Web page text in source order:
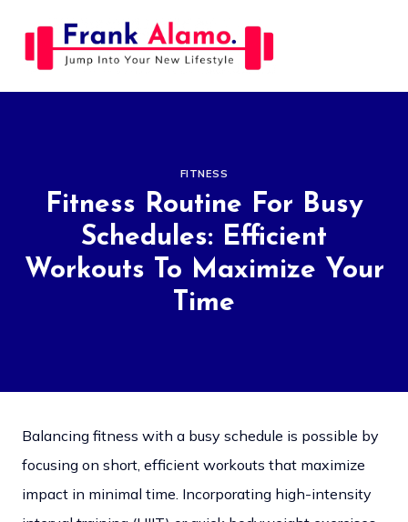
content
FITNESS
Fitness Routine For Busy
Schedules: Efficient
Workouts To Maximize Your
Time
Balancing fitness with a busy schedule is possible by
focusing on short, efficient workouts that maximize
impact in minimal time. Incorporating high-intensity